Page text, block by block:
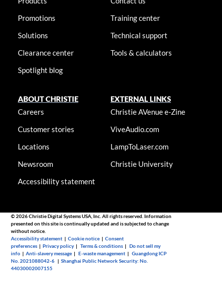
Promotions
Solutions
Clearance center
Spotlight blog
Training center
Technical support
Tools & calculators
ABOUT CHRISTIE
Careers
Customer stories
Locations
Newsroom
Accessibility statement
EXTERNAL LINKS
Christie AVenue e-Zine
ViveAudio.com
LampToLaser.com
Christie University
© 2026 Christie Digital Systems USA, Inc. All rights reserved. Information
presented on this site is continually updated and is subjected to change
without notice.
Accessibility statement |Cookie notice |Consent
preferences |Privacy policy |Terms & conditions |Do not sell my
info |Anti-slavery message |E-waste management |Guangdong ICP
No. 2021088042-6 |Shanghai Public Network Security: No.
44030002007155